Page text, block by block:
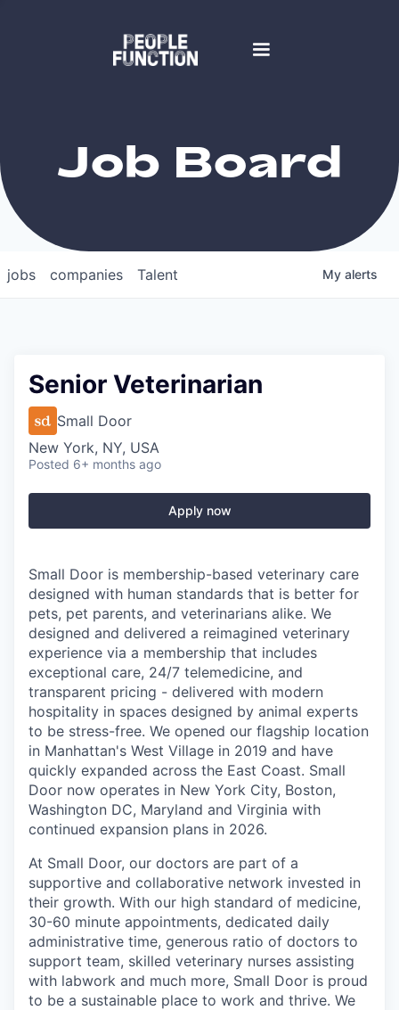
Job Board
jobs companies Talent My alerts
Senior Veterinarian
Small Door
New York, NY, USA
Posted 6+ months ago
Apply now
Small Door is membership-based veterinary care
designed with human standards that is better for
pets, pet parents, and veterinarians alike. We
designed and delivered a reimagined veterinary
experience via a membership that includes
exceptional care, 24/7 telemedicine, and
transparent pricing - delivered with modern
hospitality in spaces designed by animal experts
to be stress-free. We opened our flagship location
in Manhattan's West Village in 2019 and have
quickly expanded across the East Coast. Small
Door now operates in New York City, Boston,
Washington DC, Maryland and Virginia with
continued expansion plans in 2026.
At Small Door, our doctors are part of a
supportive and collaborative network invested in
their growth. With our high standard of medicine,
30-60 minute appointments, dedicated daily
administrative time, generous ratio of doctors to
support team, skilled veterinary nurses assisting
with labwork and much more, Small Door is proud
to be a sustainable place to work and thrive. We